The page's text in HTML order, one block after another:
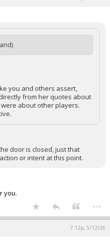
you and others assert,
from her quotes about
about other players.
door is closed, just that
or intent at this point.
you.
...
7:12p, 5/12/26